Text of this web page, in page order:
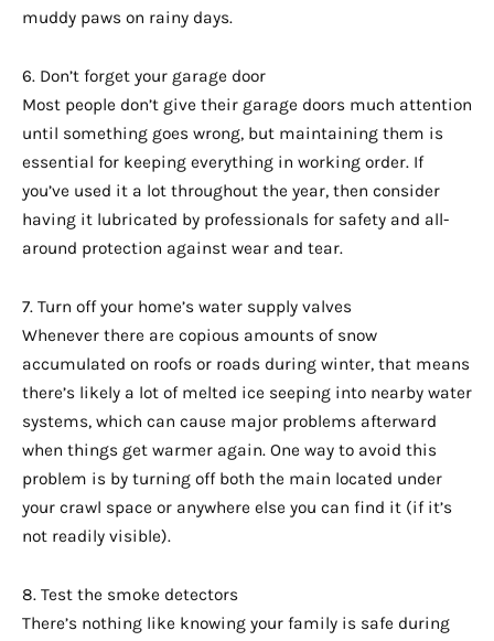
muddy paws on rainy days.
6. Don’t forget your garage door
Most people don’t give their garage doors much attention
until something goes wrong, but maintaining them is
essential for keeping everything in working order. If
you’ve used it a lot throughout the year, then consider
having it lubricated by professionals for safety and all-
around protection against wear and tear.
7. Turn off your home’s water supply valves
Whenever there are copious amounts of snow
accumulated on roofs or roads during winter, that means
there’s likely a lot of melted ice seeping into nearby water
systems, which can cause major problems afterward
when things get warmer again. One way to avoid this
problem is by turning off both the main located under
your crawl space or anywhere else you can find it (if it’s
not readily visible).
8. Test the smoke detectors
There’s nothing like knowing your family is safe during